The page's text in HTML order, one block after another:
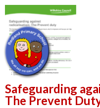
Safeguarding
The Prevent